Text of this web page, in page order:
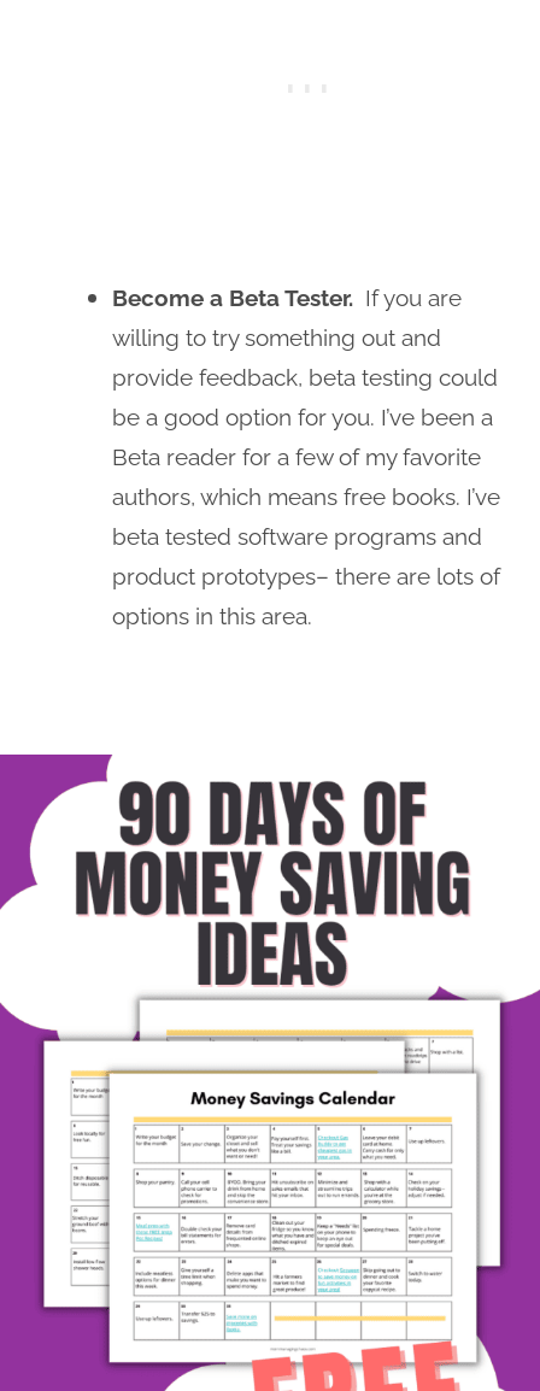
Become a Beta Tester. If you are
willing to try something out and
provide feedback, beta testing could
be a good option for you. I’ve been a
Beta reader for a few of my favorite
authors, which means free books. I’ve
beta tested software programs and
product prototypes– there are lots of
options in this area.